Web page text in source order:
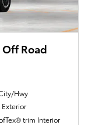
Off Road
Hwy
Exterior
trim Interior